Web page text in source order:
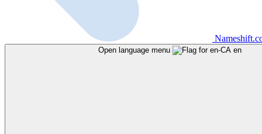
Open language menu en